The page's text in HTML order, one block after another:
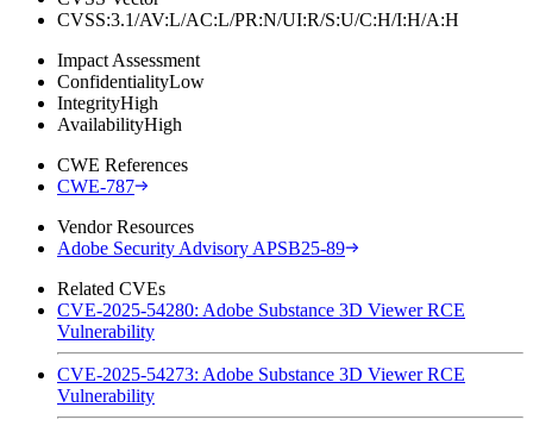
CVSS:3.1/AV:L/AC:L/PR:N/UI:R/S:U/C:H/I:H/A:H
Impact Assessment
ConfidentialityLow
IntegrityHigh
AvailabilityHigh
CWE References
CWE-787
Vendor Resources
Adobe Security Advisory APSB25-89
Related CVEs
CVE-2025-54280: Adobe Substance 3D Viewer RCE
Vulnerability
CVE-2025-54273: Adobe Substance 3D Viewer RCE
Vulnerability